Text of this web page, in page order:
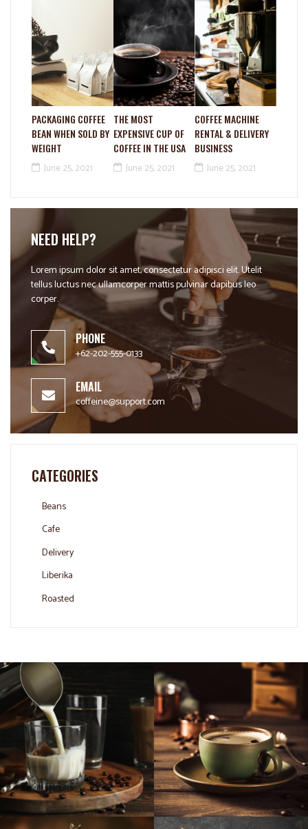
PACKAGING COFFEE
BEAN WHEN SOLD BY
WEIGHT
June 25, 2021
THE MOST
EXPENSIVE CUP OF
COFFEE IN THE USA
June 25, 2021
COFFEE MACHINE
RENTAL & DELIVERY
BUSINESS
June 25, 2021
NEED HELP?
Lorem ipsum dolor sit amet, consectetur adipisci elit. Utelit
tellus luctus nec ullamcorper mattis pulvinar dapibus leo
corper.
PHONE
+62-202-555-0133
EMAIL
coffeine@support.com
CATEGORIES
Beans
Cafe
Delivery
Liberika
Roasted